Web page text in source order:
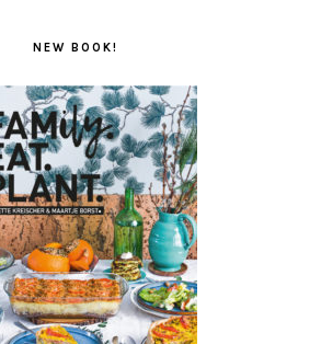
NEW BOOK!